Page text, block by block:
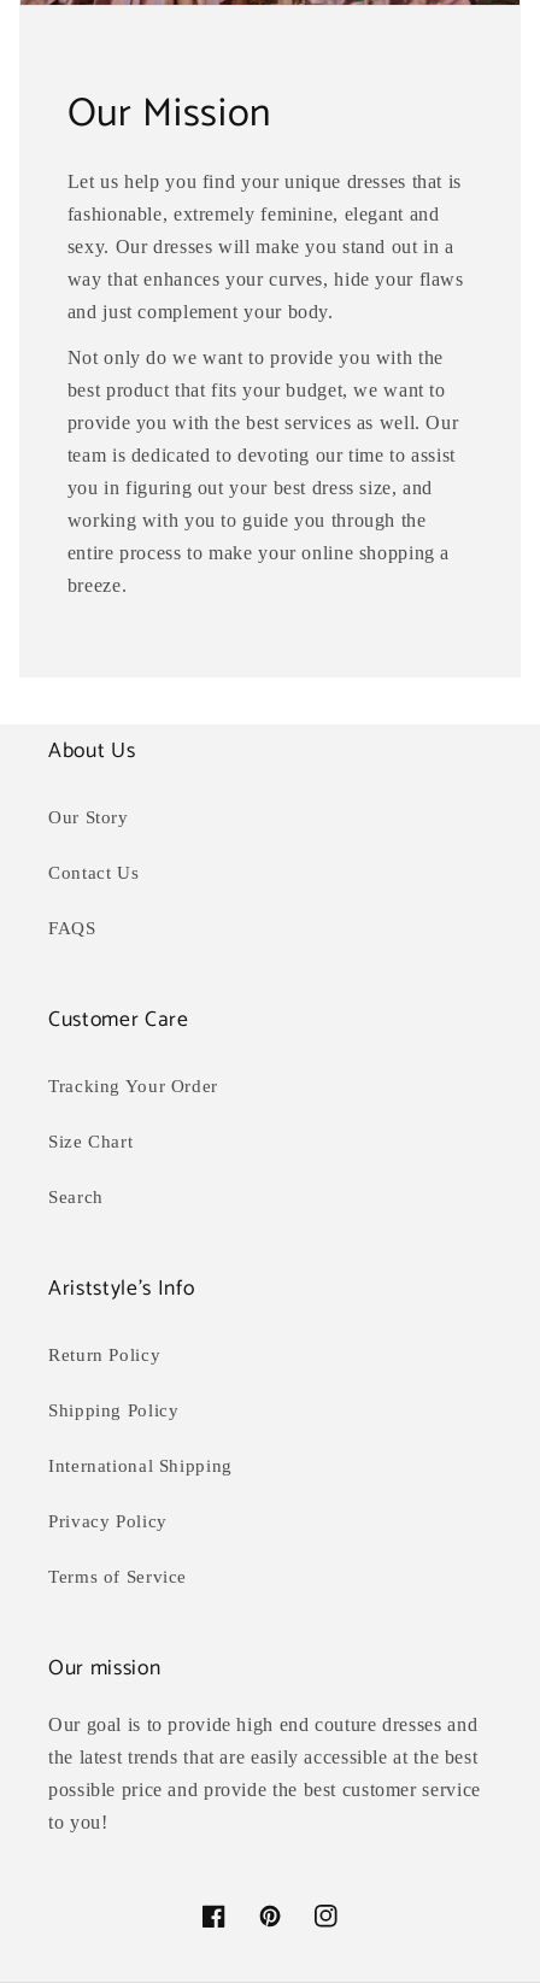
Our Mission
Let us help you find your unique dresses that is
fashionable, extremely feminine, elegant and
sexy. Our dresses will make you stand out in a
way that enhances your curves, hide your flaws
and just complement your body.
Not only do we want to provide you with the
best product that fits your budget, we want to
provide you with the best services as well. Our
team is dedicated to devoting our time to assist
you in figuring out your best dress size, and
working with you to guide you through the
entire process to make your online shopping a
breeze.
About Us
Our Story
Contact Us
FAQS
Customer Care
Tracking Your Order
Size Chart
Search
Ariststyle's Info
Return Policy
Shipping Policy
International Shipping
Privacy Policy
Terms of Service
Our mission
Our goal is to provide high end couture dresses and
the latest trends that are easily accessible at the best
possible price and provide the best customer service
to you!
FacebookPinterestInstagram